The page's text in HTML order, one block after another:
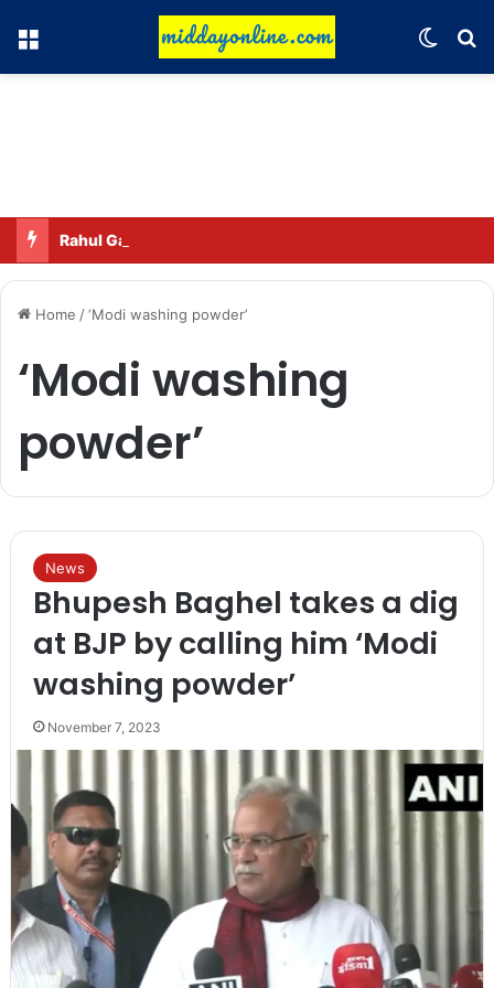
Menu
Home /‘Modi washing powder’
‘Modi washing
powder’
News
Bhupesh Baghel takes a dig
at BJP by calling him ‘Modi
washing powder’
November 7, 2023